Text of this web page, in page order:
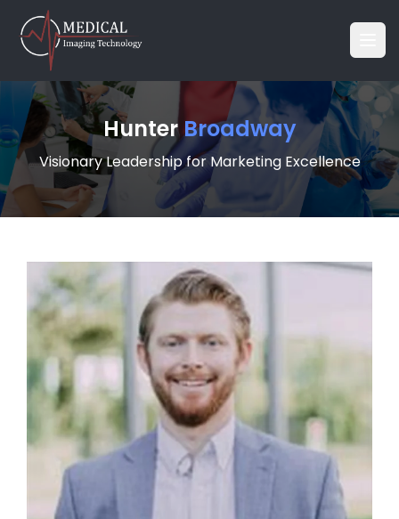
HunterBroadway
Visionary Leadership for Marketing Excellence